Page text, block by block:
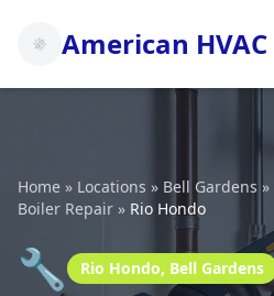
American HVAC
Home » Locations » Bell Gardens »
Boiler Repair » Rio Hondo
🔧 Rio Hondo, Bell Gardens